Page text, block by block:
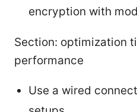
encryption with
Section: optimization
performance
Use a wired